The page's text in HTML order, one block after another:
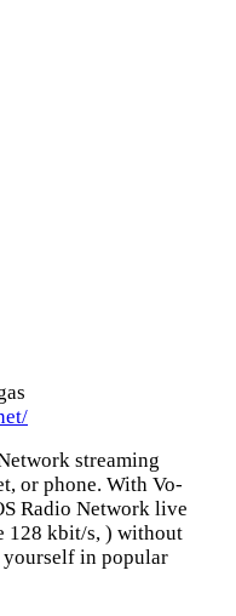
streaming
or phone. With Vo-
Radio Network live
128 kbit/s, ) without
yourself in popular